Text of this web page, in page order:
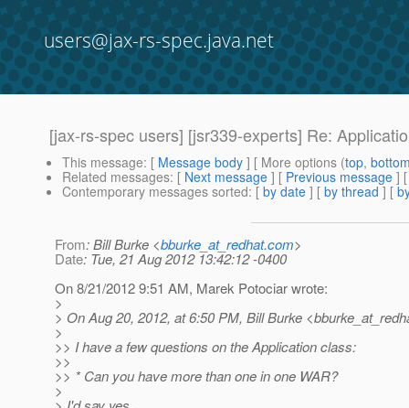
users@jax-rs-spec.java.net
[jax-rs-spec users] [jsr339-experts] Re:
This message: [ Message body ] [ More options (top,
Related messages: [ Next message ] [ Previous message ]
Contemporary messages sorted: [ by date ] [ by thread ] [
From: Bill Burke <bburke_at_redhat.com>
Date: Tue, 21 Aug 2012 13:42:12 -0400
On 8/21/2012 9:51 AM, Marek Potociar wrote:
>
> On Aug 20, 2012, at 6:50 PM, Bill Burke
>
>> I have a few questions on the Application class:
>>
>> * Can you have more than one in one WAR?
>